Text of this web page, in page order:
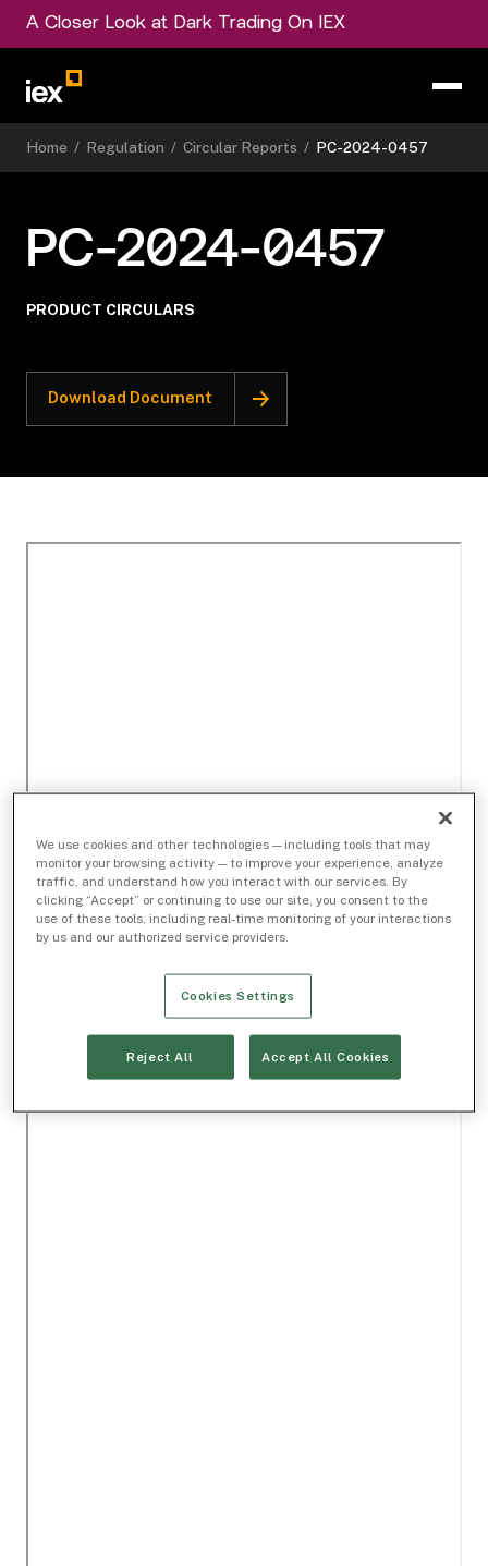
A Closer Look at Dark Trading On IEX
Home / Regulation / Circular Reports / PC-2024-0457
PC-2024-0457
PRODUCT CIRCULARS
Download Document
We use cookies and other technologies — including tools that may
monitor your browsing activity — to improve your experience, analyze
traffic, and understand how you interact with our services. By
clicking “Accept” or continuing to use our site, you consent to the
use of these tools, including real-time monitoring of your interactions
by us and our authorized service providers.
Cookies Settings
Reject All Accept All Cookies